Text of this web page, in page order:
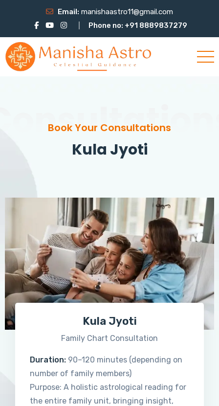
Email: manishaastro11@gmail.com
Phone no: +91 8889837279
Book Your Consultations
Kula Jyoti
Kula Jyoti
Family Chart Consultation
Duration: 90–120 minutes (depending on
number of family members)
Purpose: A holistic astrological reading for
the entire family unit, bringing insight,